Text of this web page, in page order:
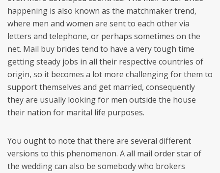
happening is also known as the matchmaker trend,
where men and women are sent to each other via
letters and telephone, or perhaps sometimes on the
net. Mail buy brides tend to have a very tough time
getting steady jobs in all their respective countries of
origin, so it becomes a lot more challenging for them to
support themselves and get married, consequently
they are usually looking for men outside the house
their nation for marital life purposes.
You ought to note that there are several different
versions to this phenomenon. A all mail order star of
the wedding can also be somebody who brokers